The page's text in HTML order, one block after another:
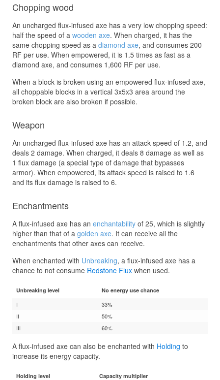
Chopping wood
An uncharged flux-infused axe has a very low chopping speed:
half the speed of a wooden axe. When charged, it has the
same chopping speed as a diamond axe, and consumes 200
RF per use. When empowered, it is 1.5 times as fast as a
diamond axe, and consumes 1,600 RF per use.
When a block is broken using an empowered flux-infused axe,
all choppable blocks in a vertical 3x5x3 area around the
broken block are also broken if possible.
Weapon
An uncharged flux-infused axe has an attack speed of 1.2, and
deals 2 damage. When charged, it deals 8 damage as well as
1 flux damage (a special type of damage that bypasses
armor). When empowered, its attack speed is raised to 1.6
and its flux damage is raised to 6.
Enchantments
A flux-infused axe has an enchantability of 25, which is slightly
higher than that of a golden axe. It can receive all the
enchantments that other axes can receive.
When enchanted with Unbreaking, a flux-infused axe has a
chance to not consume Redstone Flux when used.
Unbreaking level No energy use chance
I
33%
II
50%
III
60%
A flux-infused axe can also be enchanted with Holding to
increase its energy capacity.
Holding level Capacity multiplier